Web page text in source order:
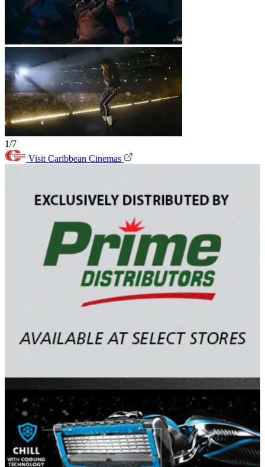
1/7
Visit Caribbean Cinemas